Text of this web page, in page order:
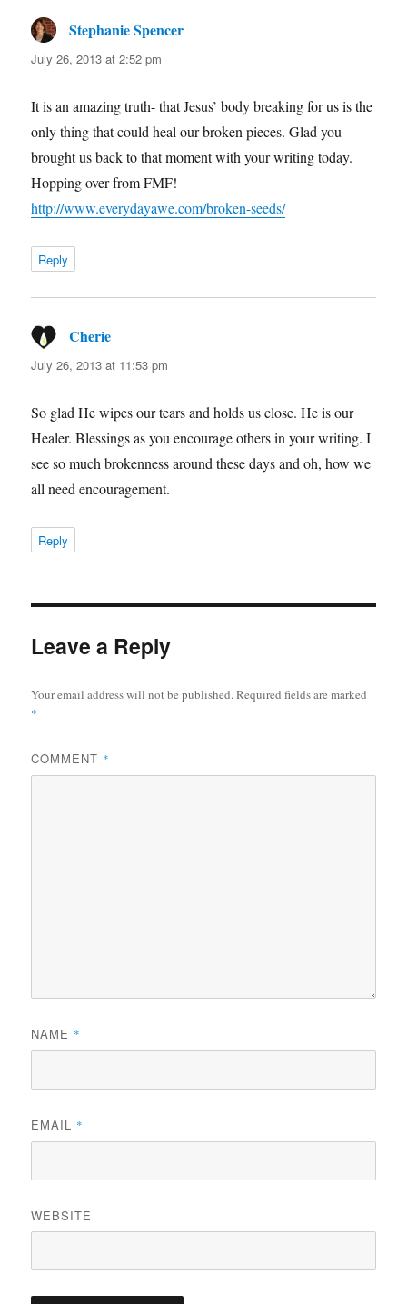
Stephanie Spencer
July 26, 2013 at 2:52 pm
It is an amazing truth- that Jesus’ body breaking for us is the
only thing that could heal our broken pieces. Glad you
brought us back to that moment with your writing today.
Hopping over from FMF!
http://www.everydayawe.com/broken-seeds/
Reply
Cherie
July 26, 2013 at 11:53 pm
So glad He wipes our tears and holds us close. He is our
Healer. Blessings as you encourage others in your writing. I
see so much brokenness around these days and oh, how we
all need encouragement.
Reply
Leave a Reply
Your email address will not be published.Required fields are marked
*
COMMENT *
NAME *
EMAIL *
WEBSITE